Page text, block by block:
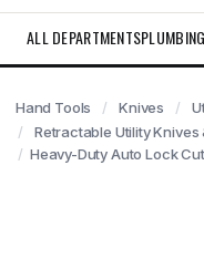
ALL DEPARTMENTSPLUMBING
Hand Tools Knives
Retractable Utility Knives
Heavy-Duty Auto Lock